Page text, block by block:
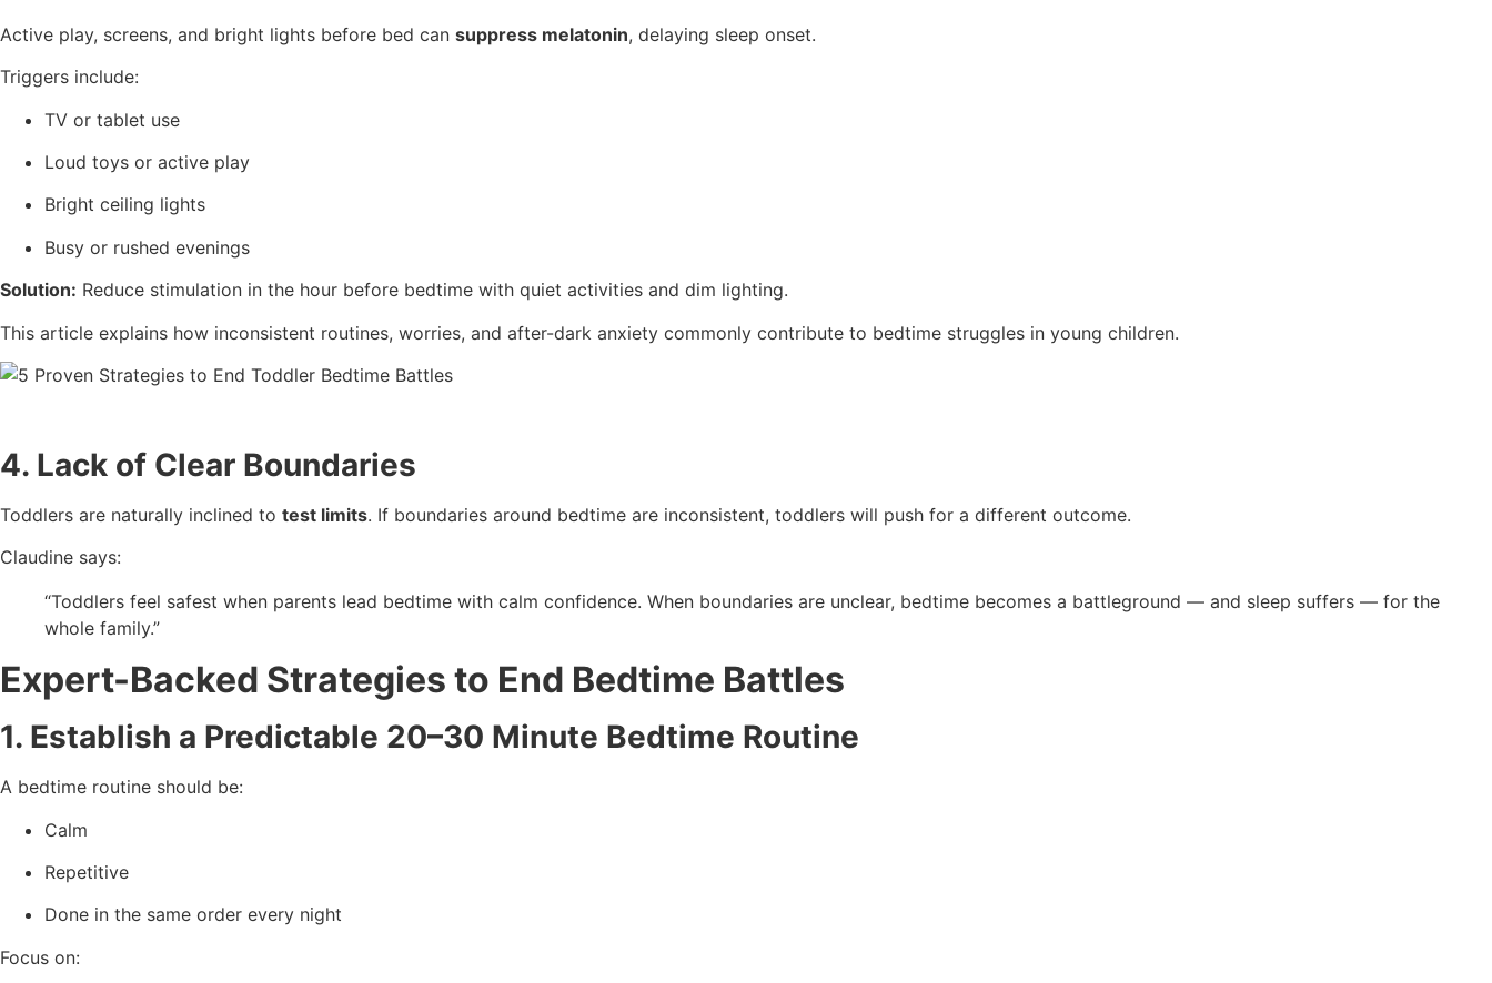
Active play, screens, and bright lights before bed can suppress melatonin, delaying sleep onset.
Triggers include:
TV or tablet use
Loud toys or active play
Bright ceiling lights
Busy or rushed evenings
Solution: Reduce stimulation in the hour before bedtime with quiet activities and dim lighting.
This article explains how inconsistent routines, worries, and after-dark anxiety commonly contribute to bedtime struggles in young children.
4. Lack of Clear Boundaries
Toddlers are naturally inclined to test limits. If boundaries around bedtime are inconsistent, toddlers will push for a different outcome.
Claudine says:
“Toddlers feel safest when parents lead bedtime with calm confidence. When boundaries are unclear, bedtime becomes a battleground — and sleep suffers — for the
whole family.”
Expert-Backed Strategies to End Bedtime Battles
1. Establish a Predictable 20–30 Minute Bedtime Routine
A bedtime routine should be:
Calm
Repetitive
Done in the same order every night
Focus on: